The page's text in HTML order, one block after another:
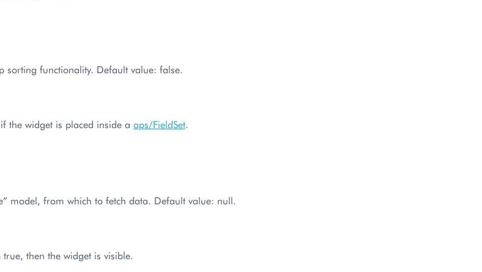
sorting functionality. Default value: false.
the widget is placed inside a aps/FieldSet.
model, from which to fetch data. Default value: null.
then the widget is visible.